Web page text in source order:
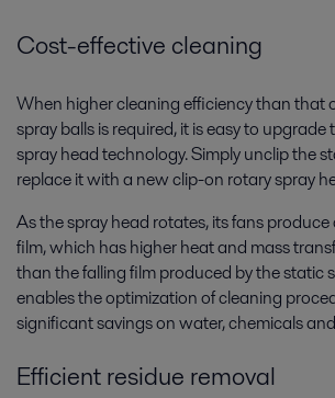
Cost-effective cleaning
When higher cleaning efficiency than that
spray balls is required, it is easy to
spray head technology. Simply unclip the
replace it with a new clip-on rotary spray
As the spray head rotates, its fans produce
film, which has higher heat and mass
than the falling film produced by the static
enables the optimization of cleaning
significant savings on water, chemicals
Efficient residue removal